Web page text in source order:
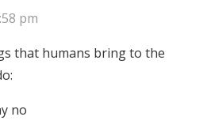
pm
that humans bring to the
no